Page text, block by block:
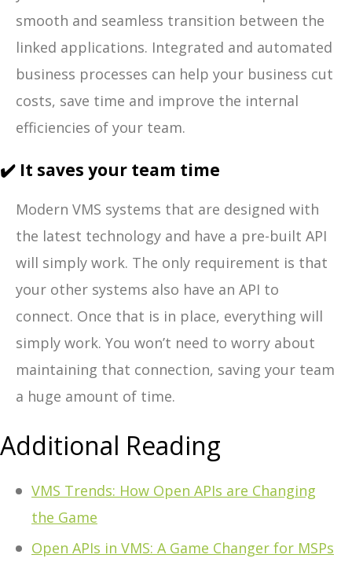
smooth and seamless transition between the
linked applications. Integrated and automated
business processes can help your business cut
costs, save time and improve the internal
efficiencies of your team.
✔️ It saves your team time
Modern VMS systems that are designed with
the latest technology and have a pre-built API
will simply work. The only requirement is that
your other systems also have an API to
connect. Once that is in place, everything will
simply work. You won’t need to worry about
maintaining that connection, saving your team
a huge amount of time.
Additional Reading
VMS Trends: How Open APIs are Changing
the Game
Open APIs in VMS: A Game Changer for MSPs